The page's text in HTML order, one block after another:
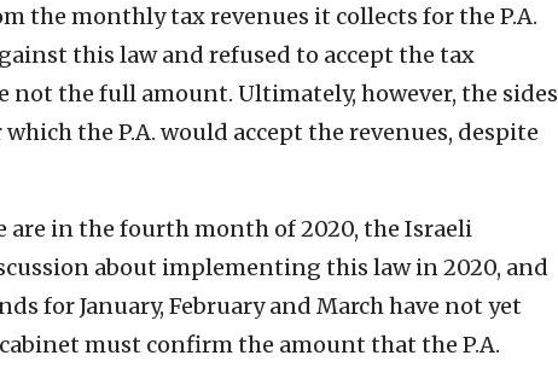
the monthly tax revenues it collects for the P.A.
this law and refused to accept the tax
not the full amount. Ultimately, however, the sides
the P.A. would accept the revenues, despite
are in the fourth month of 2020, the Israeli
about implementing this law in 2020, and
for January, February and March have not yet
must confirm the amount that the P.A.